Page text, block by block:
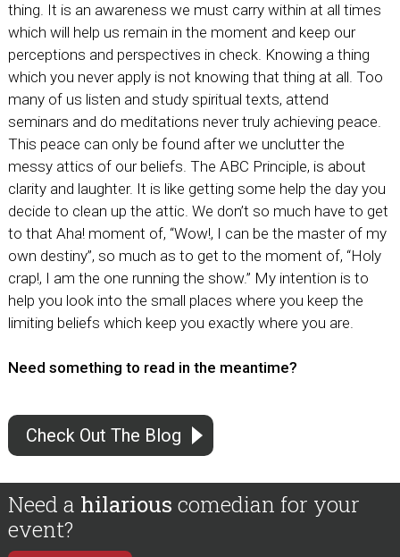
thing. It is an awareness we must carry within at all times
which will help us remain in the moment and keep our
perceptions and perspectives in check. Knowing a thing
which you never apply is not knowing that thing at all. Too
many of us listen and study spiritual texts, attend
seminars and do meditations never truly achieving peace.
This peace can only be found after we unclutter the
messy attics of our beliefs. The ABC Principle, is about
clarity and laughter. It is like getting some help the day you
decide to clean up the attic. We don’t so much have to get
to that Aha! moment of, “Wow!, I can be the master of my
own destiny”, so much as to get to the moment of, “Holy
crap!, I am the one running the show.” My intention is to
help you look into the small places where you keep the
limiting beliefs which keep you exactly where you are.
Need something to read in the meantime?
Check Out The Blog
Need a hilarious comedian for your
event?